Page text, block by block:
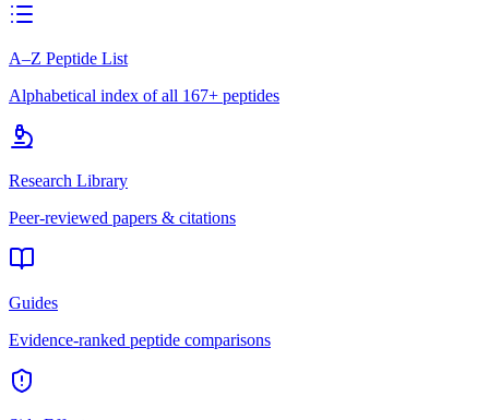
A–Z Peptide List
Alphabetical index of all 167+ peptides
Research Library
Peer-reviewed papers & citations
Guides
Evidence-ranked peptide comparisons